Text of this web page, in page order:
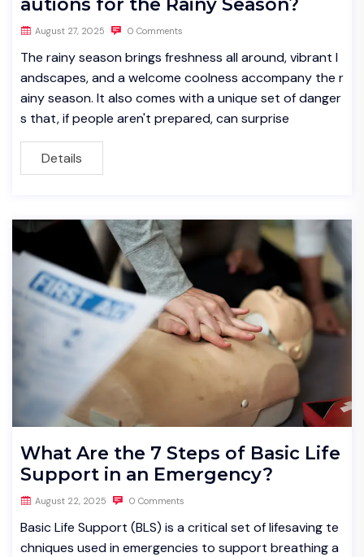
August 27, 2025 0 Comments
The rainy season brings freshness all around, vibrant l
andscapes, and a welcome coolness accompany the r
ainy season. It also comes with a unique set of danger
s that, if people aren't prepared, can surprise
Details
What Are the 7 Steps of Basic Life
Support in an Emergency?
August 22, 2025 0 Comments
Basic Life Support (BLS) is a critical set of lifesaving te
chniques used in emergencies to support breathing a